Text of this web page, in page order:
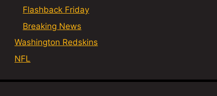
Flashback Friday
Breaking News
Washington Redskins
NFL